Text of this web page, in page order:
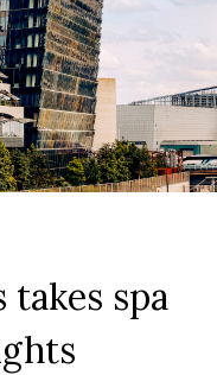
takes spa